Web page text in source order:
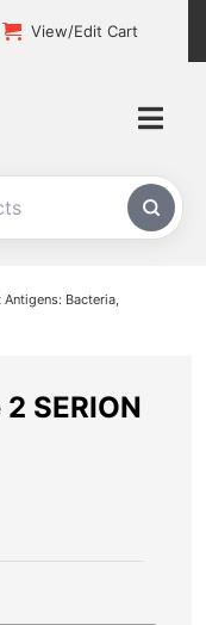
View/Edit Cart
Bacteria,
SERION